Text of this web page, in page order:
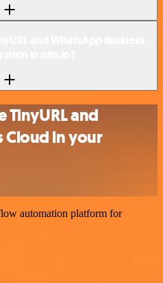
and
Cloud in your
automation platform for